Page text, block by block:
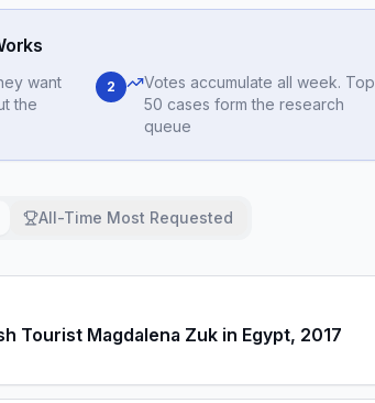
want
the
2
Votes accumulate all week. Top
50 cases form the research
queue
All-Time Most Requested
Tourist Magdalena Zuk in Egypt, 2017